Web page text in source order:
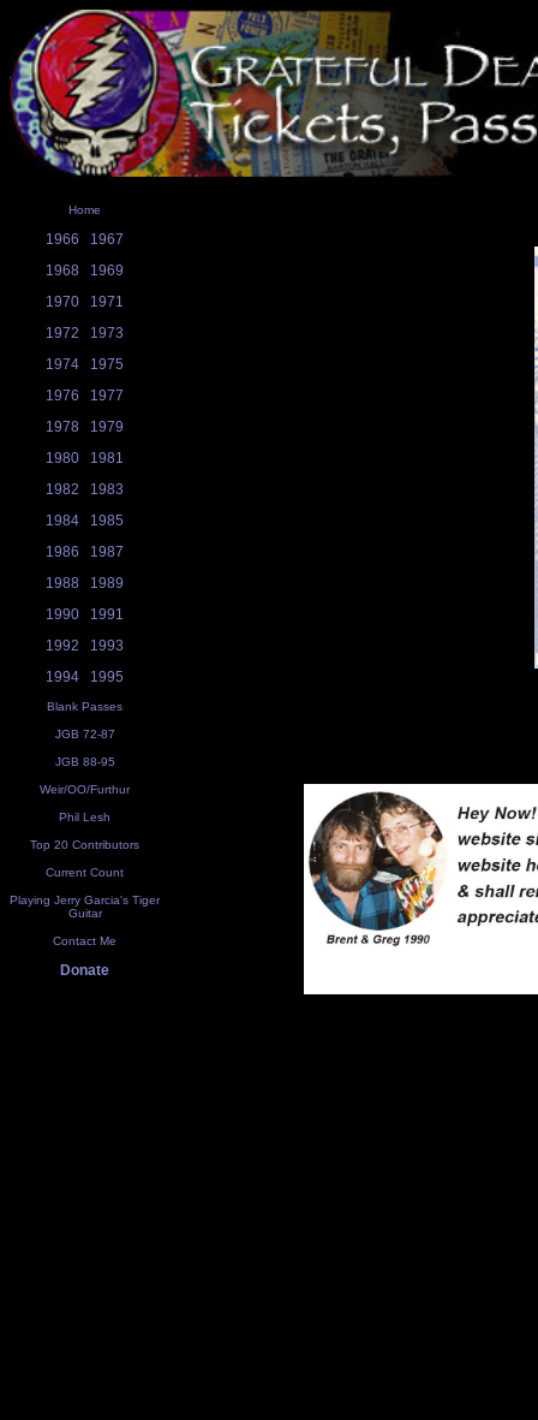
Home
1966
1967
1968
1969
1970
1971
1972
1973
1974
1975
1976
1977
1978
1979
1980
1981
1982
1983
1984
1985
1986
1987
1988
1989
1990
1991
1992
1993
1994
1995
Blank Passes
JGB 72-87
JGB 88-95
Weir/OO/Furthur
Phil Lesh
Top 20 Contributors
Current Count
Playing Jerry Garcia's Tiger
Guitar
Contact Me
Donate